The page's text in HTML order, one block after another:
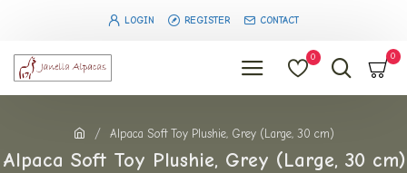
LOGIN REGISTER CONTACT
0 0
Alpaca Soft Toy Plushie, Grey (Large, 30 cm)
Alpaca Soft Toy Plushie, Grey (Large, 30 cm)